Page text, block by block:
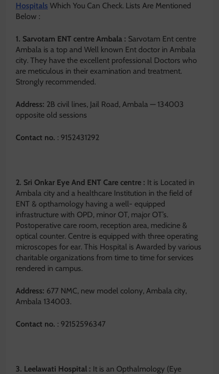
Hospitals Which You Can Check. Lists Are Mentioned
Below :
1. Sarvotam ENT centre Ambala : Sarvotam Ent centre
Ambala is a top and Well known Ent doctor in Ambala
city. They have the excellent professional Doctors who
are meticulous in their examination and treatment.
Strongly recommended.
Address: 2B civil lines, Jail Road, Ambala — 134003
opposite old sessions
Contact no. : 9152431292
2. Sri Onkar Eye And ENT Care centre : It is Located in
Ambala city and a healthcare Institution in the field of
ENT & opthamology having a well- equipped
infrastructure with OPD, minor OT, major OT’s.
Postoperative care room, reception area, medicine &
optical counter. Centre is equipped with three operating
microscopes for ear. This Hospital is Awarded by various
charitable organizations from time to time for services
rendered in campus.
Address: 677 NMC, new model colony, Ambala city,
Ambala 134003.
Contact no. : 92152596347
3. Leelawati Hospital : It is an Opthalmology (Eye